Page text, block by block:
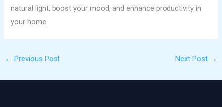
natural light, boost your mood, and enhance productivity in
your home.
← Previous Post Next Post →